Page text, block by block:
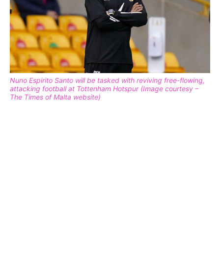
Nuno Espirito Santo will be tasked with reviving free-flowing,
attacking football at Tottenham Hotspur (Image courtesy –
The Times of Malta website)